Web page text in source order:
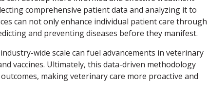
comprehensive patient data and analyzing it to
can not only enhance individual patient care through
and preventing diseases before they manifest.
wide scale can fuel advancements in veterinary
vaccines. Ultimately, this data-driven methodology
making veterinary care more proactive and